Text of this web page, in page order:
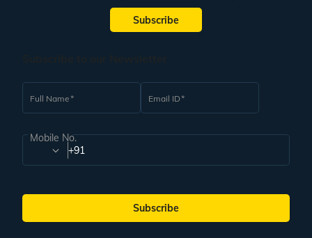
Subscribe
Full Name Email ID
Mobile No.
+91
Subscribe